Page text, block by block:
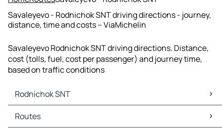
Savaleyevo - Rodnichok SNT driving directions - journey,
distance, time and costs – ViaMichelin
Savaleyevo Rodnichok SNT driving directions. Distance,
cost (tolls, fuel, cost per passenger) and journey time,
based on traffic conditions
Rodnichok SNT
Rodnichok SNT Maps
Rodnichok SNT Traffic
Routes